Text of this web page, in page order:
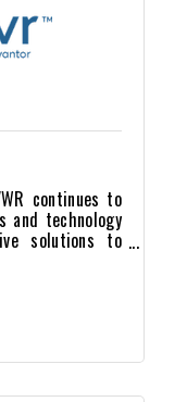
continues to
and technology
solutions to
needs.